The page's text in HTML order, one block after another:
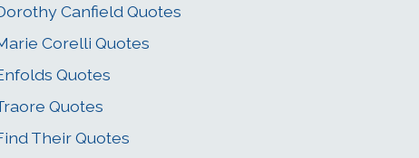
Canfield Quotes
Corelli Quotes
Quotes
Quotes
Their Quotes